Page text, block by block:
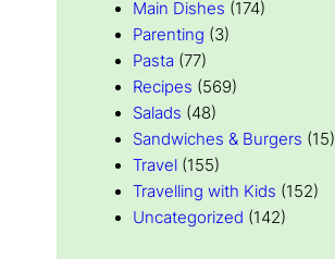
Main Dishes (174)
Parenting (3)
Pasta (77)
Recipes (569)
Salads (48)
Sandwiches & Burgers (15)
Travel (155)
Travelling with Kids (152)
Uncategorized (142)